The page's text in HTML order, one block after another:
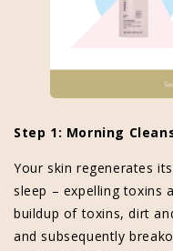
Step 1: Morning
Your skin regenerates
sleep – expelling toxins
buildup of toxins, dirt
and subsequently